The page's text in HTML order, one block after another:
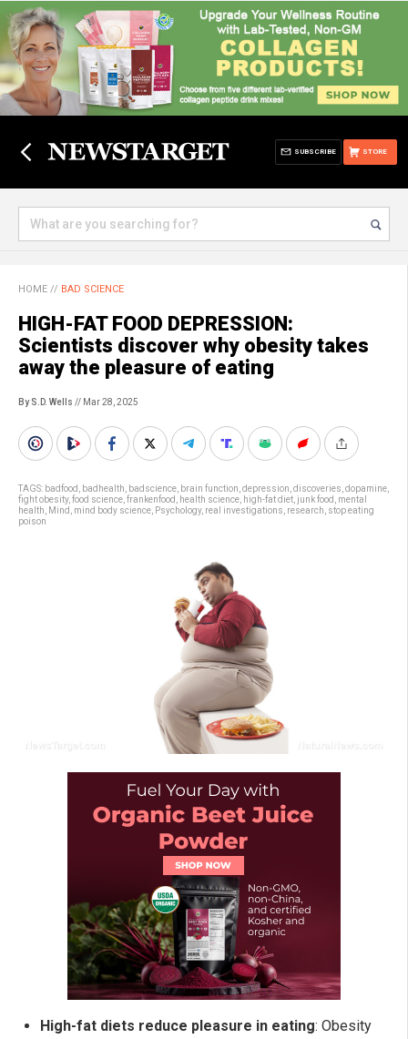
STORE
SUBSCRIBE
HOME // BAD SCIENCE
HIGH-FAT FOOD DEPRESSION:
Scientists discover why obesity takes
away the pleasure of eating
By S.D. Wells // Mar 28, 2025
TAGS: badfood badhealth badscience brain function depression discoveries dopamine
fight obesity, food science frankenfood health science high-fat diet junk food
mental
health
Mind mind body science Psychology, real investigations research stop eating
poison
High-fat diets reduce pleasure in eating: Obesity